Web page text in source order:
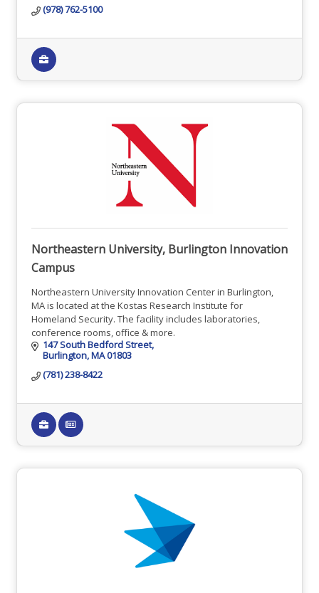
(978) 762-5100
Northeastern University, Burlington Innovation
Campus
Northeastern University Innovation Center in Burlington,
MA is located at the Kostas Research Institute for
Homeland Security. The facility includes laboratories,
conference rooms, office & more.
147 South Bedford Street
Burlington MA01803
(781) 238-8422